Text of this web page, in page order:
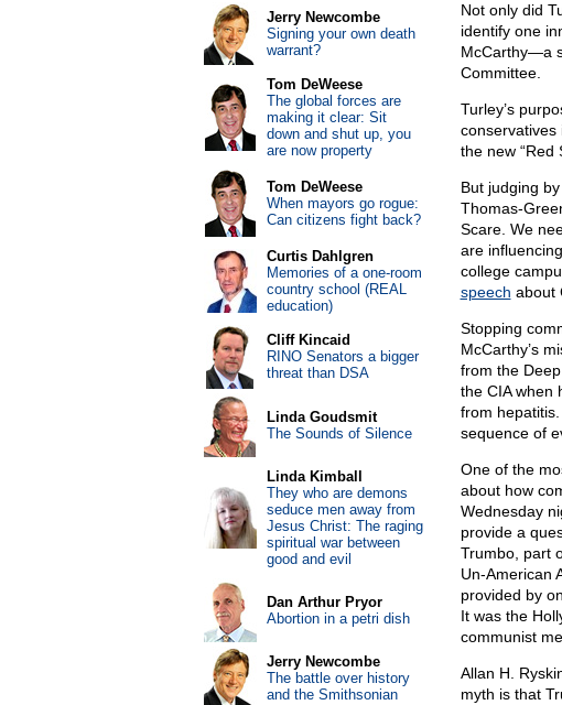
Not only did
identify one
McCarthy—a
Committee.
Turley’s
conservatives
the new “Red
But judging
Thomas-
Scare. We
are
college
speech about
Stopping
McCarthy’s
from the
the CIA when
from
sequence of
One of the
about how
Wednesday
provide a
Trumbo, part
Un-American
provided by
It was the
communist
Allan H.
myth is that
Jerry Newcombe
Signing your own death
warrant?
Tom DeWeese
The global forces are
making it clear: Sit
down and shut up, you
are now property
Tom DeWeese
When mayors go rogue:
Can citizens fight back?
Curtis Dahlgren
Memories of a one-room
country school (REAL
education)
Cliff Kincaid
RINO Senators a bigger
threat than DSA
Linda Goudsmit
The Sounds of Silence
Linda Kimball
They who are demons
seduce men away from
Jesus Christ: The raging
spiritual war between
good and evil
Dan Arthur Pryor
Abortion in a petri dish
Jerry Newcombe
The battle over history
and the Smithsonian